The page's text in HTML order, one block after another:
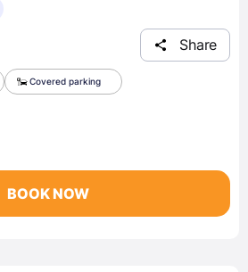
Share
Covered parking
BOOK NOW